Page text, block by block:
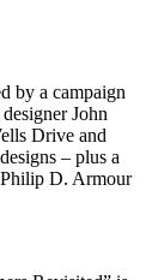
by a campaign
John
Drive and
– plus a
D. Armour